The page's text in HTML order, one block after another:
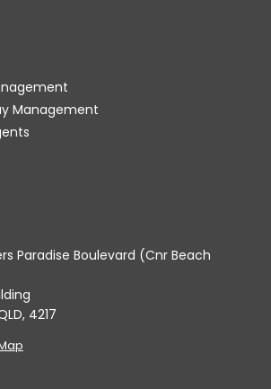
Management
Paradise Boulevard (Cnr Beach
4217